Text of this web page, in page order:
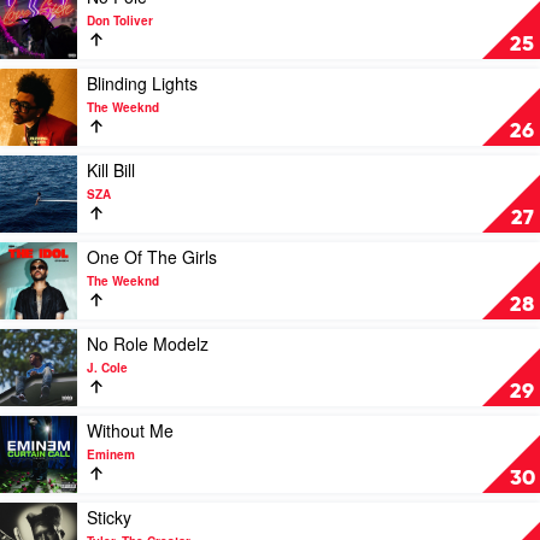
Eilish
Feat.
Khalid
25
video
No
Pole
by
Don
Toliver
Don Toliver
26
Play
video
Blinding
Lights
by
The
Weeknd
Blinding Lights
The Weeknd
27
Play
video
Kill
Bill
by
SZA
Kill Bill
SZA
28
Play
video
One
Of
The
Girls
by
The
Weeknd
One Of The Girls
The Weeknd
29
Play
video
No
Role
Modelz
by
J.
Cole
No Role Modelz
J. Cole
30
Play
video
Without
Me
by
Eminem
Without Me
Eminem
Play
video
Sticky